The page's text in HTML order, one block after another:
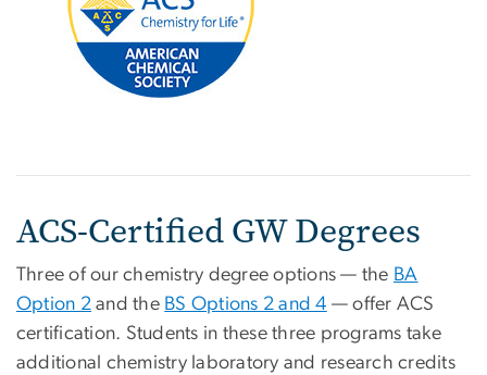
ACS-Certified GW Degrees
Three of our chemistry degree options — the BA
Option 2 and the BS Options 2 and 4 — offer ACS
certification. Students in these three programs take
additional chemistry laboratory and research credits